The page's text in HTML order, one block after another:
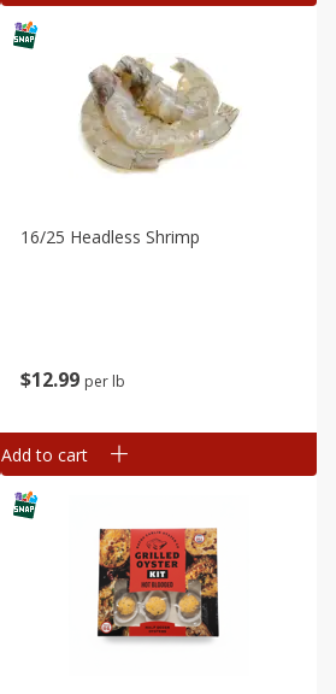
$1299 per lb
16/25 Headless Shrimp
Add to cart